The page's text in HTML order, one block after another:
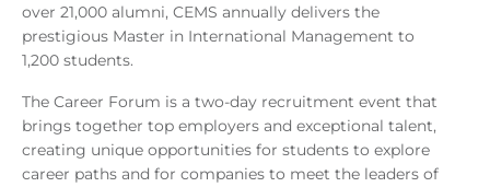
over 21,000 alumni, CEMS annually delivers the
prestigious Master in International Management to
1,200 students.
The Career Forum is a two-day recruitment event that
brings together top employers and exceptional talent,
creating unique opportunities for students to explore
career paths and for companies to meet the leaders of